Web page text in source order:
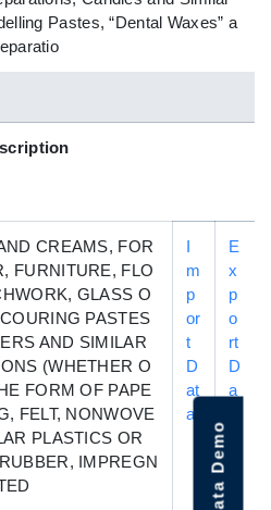
Pastes, “Dental Waxes” a
CREAMS, FOR
FURNITURE, FLO
GLASS O
PASTES
AND SIMILAR
(WHETHER O
FORM OF PAPE
FELT, NONWOVE
PLASTICS OR
IMPREGN
I
m
p
or
t
D
at
a
E
x
p
o
rt
D
a